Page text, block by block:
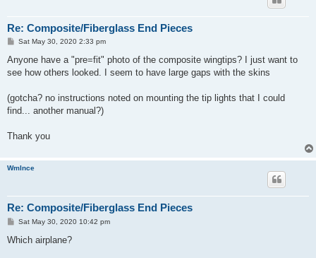
Re: Composite/Fiberglass End Pieces
P
s
Sat May 30, 2020 2:33 pm
Anyone have a "pre=fit" photo of the composite wingtips? I just want to
see how others looked. I seem to have large gaps with the skins
(gotcha? no instructions noted on mounting the tip lights that I could
find... another manual?)
Thank you
WmInce
Re: Composite/Fiberglass End Pieces
P
s
Sat May 30, 2020 10:42 pm
Which airplane?